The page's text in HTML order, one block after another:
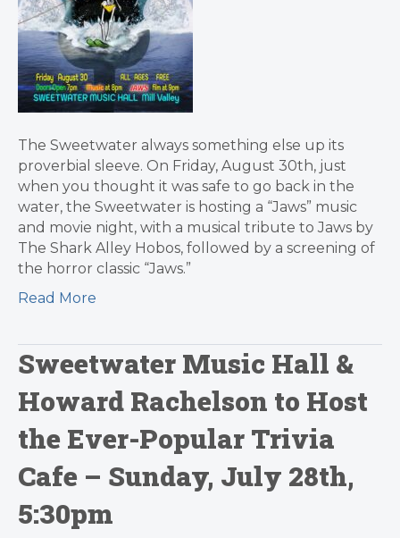
The Sweetwater always something else up its
proverbial sleeve. On Friday, August 30th, just
when you thought it was safe to go back in the
water, the Sweetwater is hosting a “Jaws” music
and movie night, with a musical tribute to Jaws by
The Shark Alley Hobos, followed by a screening of
the horror classic “Jaws.”
Read More
Sweetwater Music Hall &
Howard Rachelson to Host
the Ever-Popular Trivia
Cafe – Sunday, July 28th,
5:30pm